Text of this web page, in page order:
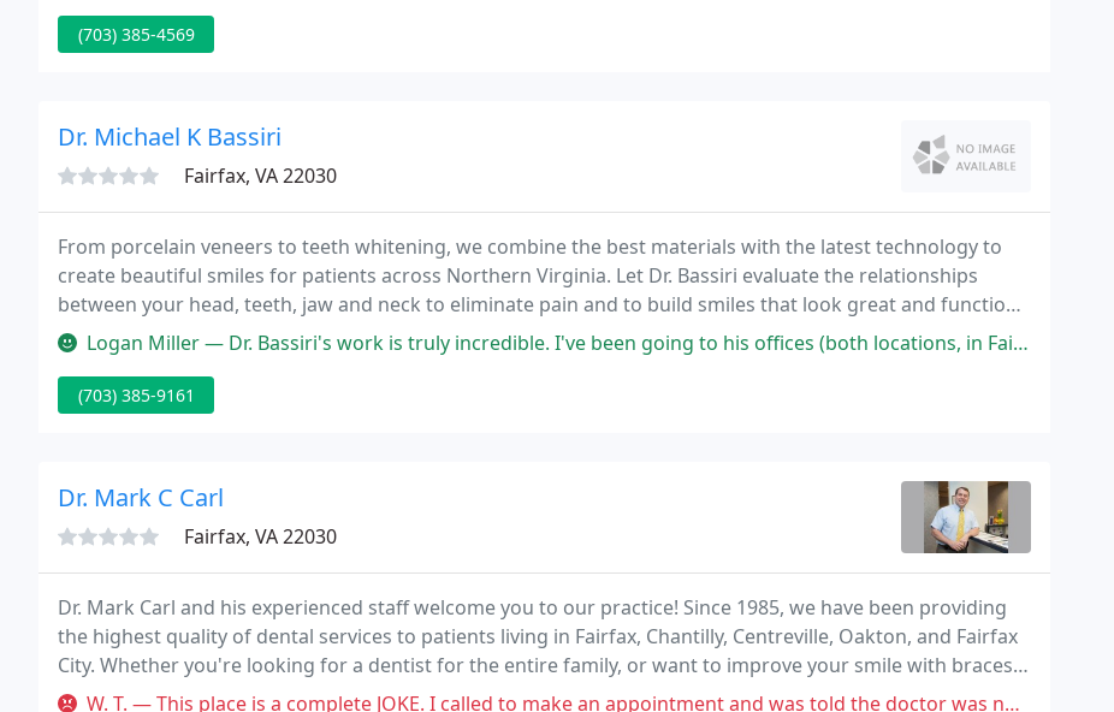
(703) 385-4569
Dr. Michael K Bassiri
Fairfax, VA 22030
From porcelain veneers to teeth whitening, we combine the best materials with the latest technology to
create beautiful smiles for patients across Northern Virginia. Let Dr. Bassiri evaluate the relationships
between your head, teeth, jaw and neck to eliminate pain and to build smiles that look great and function
like nature.
Logan Miller — Dr. Bassiri's work is truly incredible. I've been going to his offices (both locations, in Fairfax and in Gainesville) since
(703) 385-9161
Dr. Mark C Carl
Fairfax, VA 22030
Dr. Mark Carl and his experienced staff welcome you to our practice! Since 1985, we have been providing
the highest quality of dental services to patients living in Fairfax, Chantilly, Centreville, Oakton, and Fairfax
City. Whether you're looking for a dentist for the entire family, or want to improve your smile with braces
or ClearCorrect, you can trust us to give you an incredible smile with results
W. T. — This place is a complete JOKE. I called to make an appointment and was told the doctor was not accepting new patients. Seems